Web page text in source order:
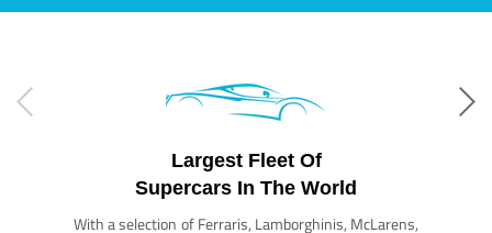
Largest Fleet Of
Supercars In The World
With a selection of Ferraris, Lamborghinis, McLarens,